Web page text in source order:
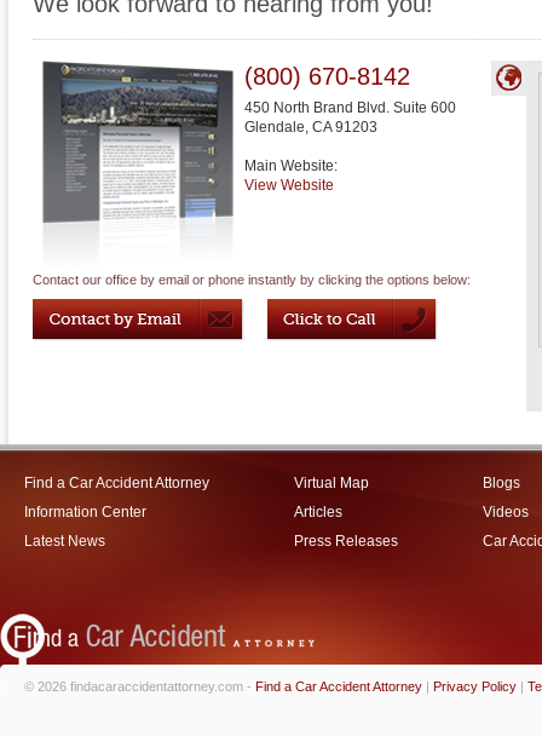
(800) 670-8142
450 North Brand Blvd. Suite 600
Glendale, CA 91203
Main Website:
View Website
Contact our office by email or phone instantly by clicking the options below:
Find a Car Accident Attorney
Information Center
Latest News
Virtual Map
Articles
Press Releases
Blogs
Videos
Car
© 2026 findacaraccidentattorney.com - Find a Car Accident Attorney | Privacy Policy |